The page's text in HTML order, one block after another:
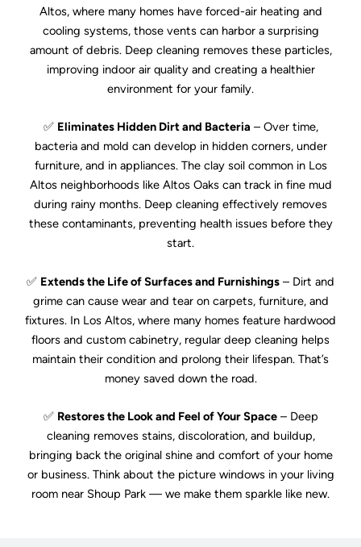
Altos, where many homes have forced-air heating and
cooling systems, those vents can harbor a surprising
amount of debris. Deep cleaning removes these particles,
improving indoor air quality and creating a healthier
environment for your family.
✅ Eliminates Hidden Dirt and Bacteria – Over time,
bacteria and mold can develop in hidden corners, under
furniture, and in appliances. The clay soil common in Los
Altos neighborhoods like Altos Oaks can track in fine mud
during rainy months. Deep cleaning effectively removes
these contaminants, preventing health issues before they
start.
✅ Extends the Life of Surfaces and Furnishings – Dirt and
grime can cause wear and tear on carpets, furniture, and
fixtures. In Los Altos, where many homes feature hardwood
floors and custom cabinetry, regular deep cleaning helps
maintain their condition and prolong their lifespan. That’s
money saved down the road.
✅ Restores the Look and Feel of Your Space– Deep
cleaning removes stains, discoloration, and buildup,
bringing back the original shine and comfort of your home
or business. Think about the picture windows in your living
room near Shoup Park — we make them sparkle like new.